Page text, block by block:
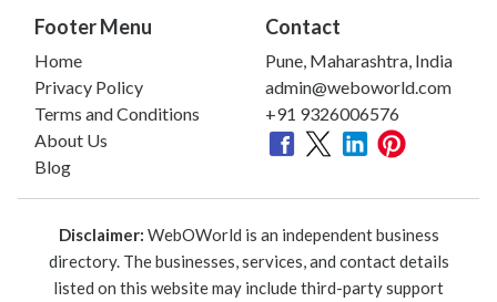
Footer Menu
Home
Privacy Policy
Terms and Conditions
About Us
Blog
Contact
Pune, Maharashtra, India
admin@weboworld.com
+91 9326006576
Disclaimer: WebOWorld is an independent business
directory. The businesses, services, and contact details
listed on this website may include third-party support